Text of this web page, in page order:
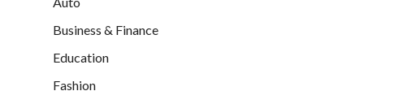
Business & Finance
Education
Fashion